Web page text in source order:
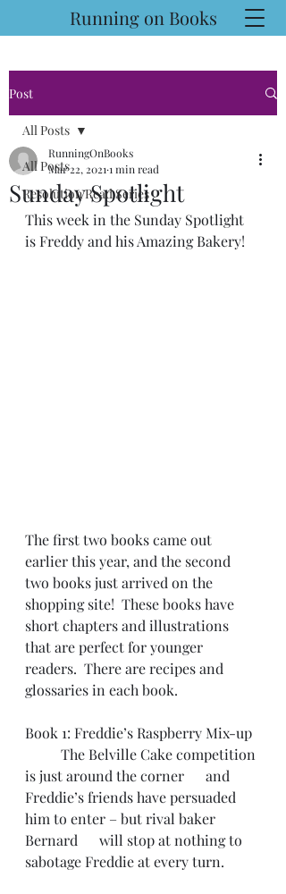
Running on Books
Post
All Posts
Resolution Read Series
All Posts
Sunday Spotlight
RunningOnBooks
Mar 22, 2021 1 min read
This week in the Sunday Spotlight
is Freddy and his Amazing Bakery!
The first two books came out
earlier this year, and the second
two books just arrived on the
shopping site!  These books have
short chapters and illustrations
that are perfect for younger
readers.  There are recipes and
glossaries in each book.
Book 1: Freddie’s Raspberry Mix-up
is just around the corner      and
Freddie’s friends have persuaded
him to enter – but rival baker
Bernard      will stop at nothing to
sabotage Freddie at every turn.